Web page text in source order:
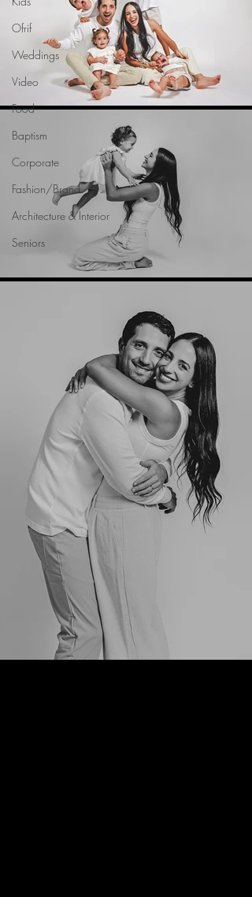
Ofrif
Weddings
Video
Food
Baptism
Corporate
Fashion/Brand
Architecture & Interior
Seniors